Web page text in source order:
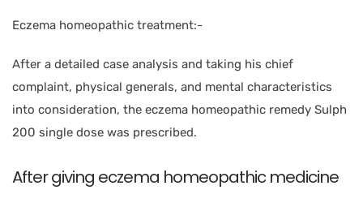
Eczema homeopathic treatment:-
After a detailed case analysis and taking his chief
complaint, physical generals, and mental characteristics
into consideration, the eczema homeopathic remedy Sulph
200 single dose was prescribed.
After giving eczema homeopathic medicine